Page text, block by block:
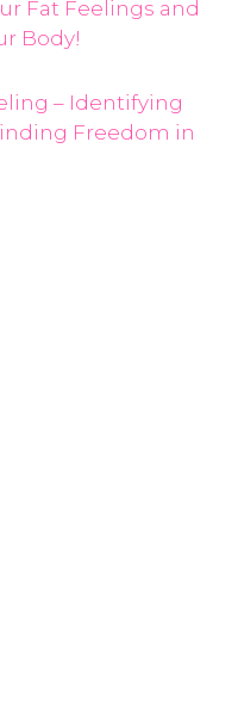
Fat Feelings and
Body!
– Identifying
Freedom in